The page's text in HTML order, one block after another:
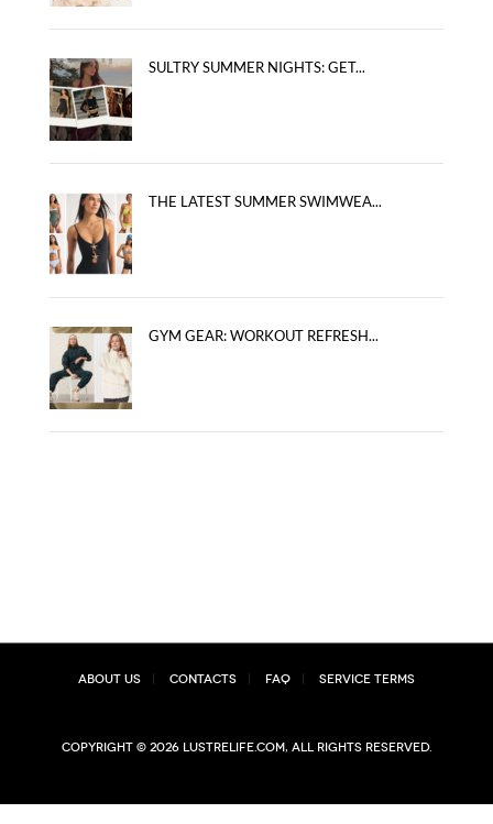
SULTRY SUMMER NIGHTS: GET...
THE LATEST SUMMER SWIMWEA...
GYM GEAR: WORKOUT REFRESH...
About Us Contacts FAQ Service Terms
Copyright © 2026 lustrelife.com, All rights reserved.